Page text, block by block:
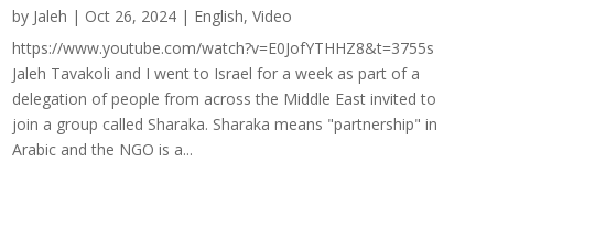
by Jaleh | Oct 26, 2024| English, Video
https://www.youtube.com/watch?v=E0JofYTHHZ8&t=3755s
Jaleh Tavakoli and I went to Israel for a week as part of a
delegation of people from across the Middle East invited to
join a group called Sharaka. Sharaka means "partnership" in
Arabic and the NGO is a...